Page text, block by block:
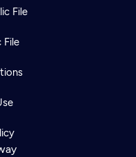
File
File